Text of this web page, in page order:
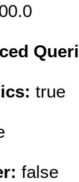
true
false